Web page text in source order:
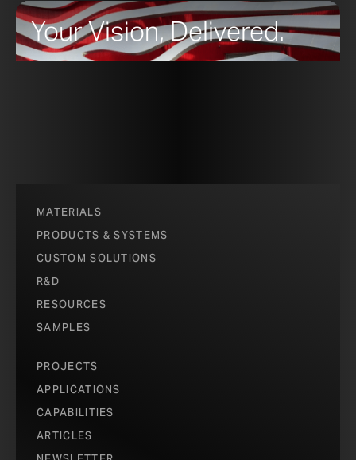
Your Vision, Delivered.
MATERIALS
PRODUCTS & SYSTEMS
CUSTOM SOLUTIONS
R&D
RESOURCES
SAMPLES
PROJECTS
APPLICATIONS
CAPABILITIES
ARTICLES